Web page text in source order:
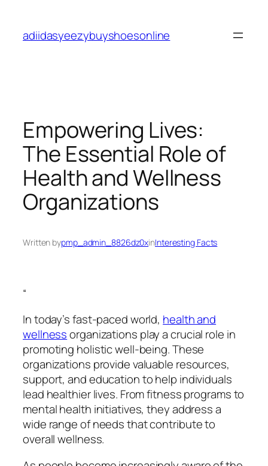
content
adiidasyeezybuyshoesonline
Empowering Lives:
The Essential Role of
Health and Wellness
Organizations
Written bypmp_admin_8826dz0xinInteresting Facts
“
In today’s fast-paced world, health and
wellnessorganizations play a crucial role in
promoting holistic well-being. These
organizations provide valuable resources,
support, and education to help individuals
lead healthier lives. From fitness programs to
mental health initiatives, they address a
wide range of needs that contribute to
overall wellness.